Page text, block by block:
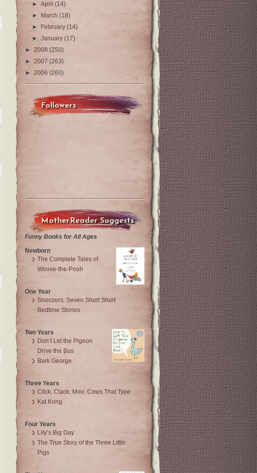
►April(14)
►
March(18)
►
February(14)
►January(17)
► 2008 (250)
► 2007 (263)
► 2006 (260)
Followers
MotherReader Suggests
Funny Books for All Ages
Newborn
The Complete Tales of
Winnie-the-Pooh
One Year
Snoozers: Seven Short Short
Bedtime Stories
Two Years
Don’t Let the Pigeon
Drive the Bus
Bark George
Three Years
Click, Clack, Moo: Cows That Type
Kat Kong
Four Years
Lily’s Big Day
The True Story of the Three Little
Pigs